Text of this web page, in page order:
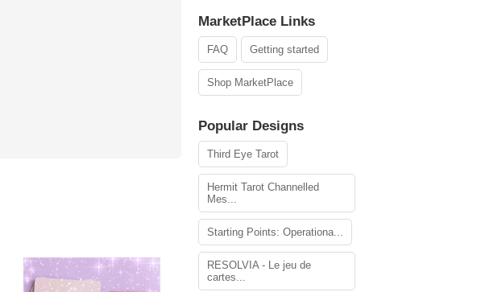
MarketPlace Links
FAQ Getting started
Shop MarketPlace
Popular Designs
Third Eye Tarot
Hermit Tarot Channelled
Mes...
Starting Points: Operationa...
RESOLVIA - Le jeu de
cartes...